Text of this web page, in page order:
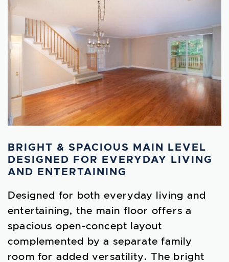
BRIGHT & SPACIOUS MAIN LEVEL
DESIGNED FOR EVERYDAY LIVING
AND ENTERTAINING
Designed for both everyday living and
entertaining, the main floor offers a
spacious open-concept layout
complemented by a separate family
room for added versatility. The bright